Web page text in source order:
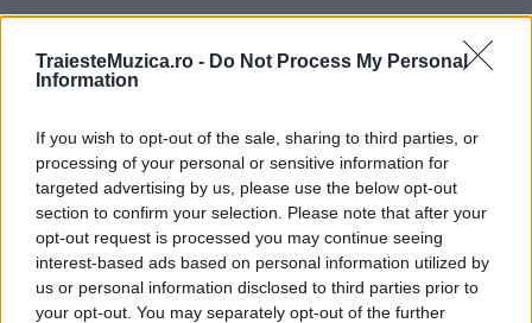
TraiesteMuzica.ro - Do Not Process My Personal
Information
If you wish to opt-out of the sale, sharing to third parties, or
processing of your personal or sensitive information for
targeted advertising by us, please use the below opt-out
section to confirm your selection. Please note that after your
opt-out request is processed you may continue seeing
interest-based ads based on personal information utilized by
us or personal information disclosed to third parties prior to
your opt-out. You may separately opt-out of the further
ULTIMA ORĂ
Prima ediție Stray Lights Festival a adus
împreună comunitatea muzicii alternative...
Untold 2026 – sistem de plată, check-in, acces
și alte informații...